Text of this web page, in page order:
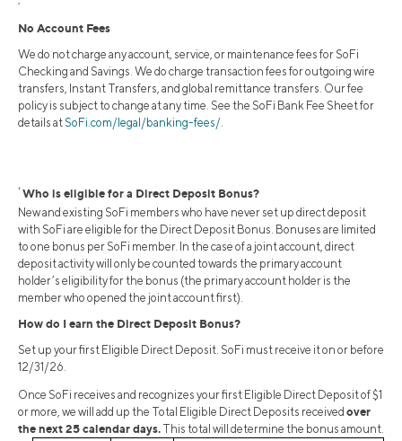
2
No Account Fees
We do not charge any account, service, or maintenance fees for SoFi
Checking and Savings. We do charge transaction fees for outgoing wire
transfers, Instant Transfers, and global remittance transfers. Our fee
policy is subject to change at any time. See the SoFi Bank Fee Sheet for
details at SoFi.com/legal/banking-fees/
† Who is eligible for a Direct Deposit Bonus?
New and existing SoFi members who have never set up direct deposit
with SoFi are eligible for the Direct Deposit Bonus. Bonuses are limited
to one bonus per SoFi member. In the case of a joint account, direct
deposit activity will only be counted towards the primary account
holder’s eligibility for the bonus (the primary account holder is the
member who opened the joint account first).
How do I earn the Direct Deposit Bonus?
Set up your first Eligible Direct Deposit. SoFi must receive it on or before
12/31/26.
Once SoFi receives and recognizes your first Eligible Direct Deposit of $1
or more, we will add up the Total Eligible Direct Deposits received over
the next 25 calendar days. This total will determine the bonus amount.